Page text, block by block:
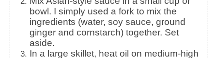
bowl. I simply used a fork to mix the
ingredients (water, soy sauce, ground
ginger and cornstarch) together. Set
aside.
In a large skillet, heat oil on medium-high